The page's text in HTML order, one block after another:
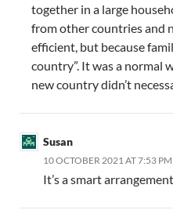
together in a large
from other countries and
efficient, but because
country”. It was a normal
new country didn’t
Susan
10 OCTOBER 2021 AT 7:53 PM
It’s a smart